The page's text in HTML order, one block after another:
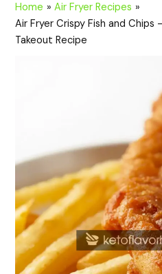
Home
Air Fryer Recipes
Air Fryer Crispy Fish and Chips
Takeout Recipe